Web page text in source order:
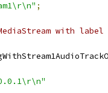
;
with